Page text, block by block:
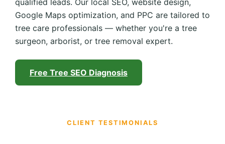
qualified leads. Our local SEO, website design,
Google Maps optimization, and PPC are tailored to
tree care professionals — whether you're a tree
surgeon, arborist, or tree removal expert.
Free Tree SEO Diagnosis
CLIENT TESTIMONIALS